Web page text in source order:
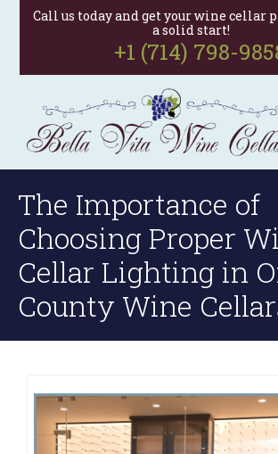
Call us today and get your wine cellar
a solid start!
+1 (714) 798-
The Importance of
Choosing Proper
Cellar Lighting in
County Wine